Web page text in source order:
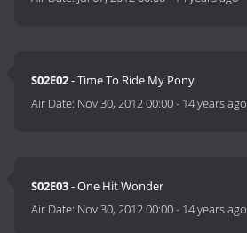
S02E02- Time To Ride My Pony
Air Date: Nov 30, 2012 00:00- 14 years ago
S02E03- One Hit Wonder
Air Date: Nov 30, 2012 00:00- 14 years ago